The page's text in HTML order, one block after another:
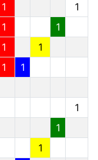
1
1
1
1
1
1
1
1
1
1
1